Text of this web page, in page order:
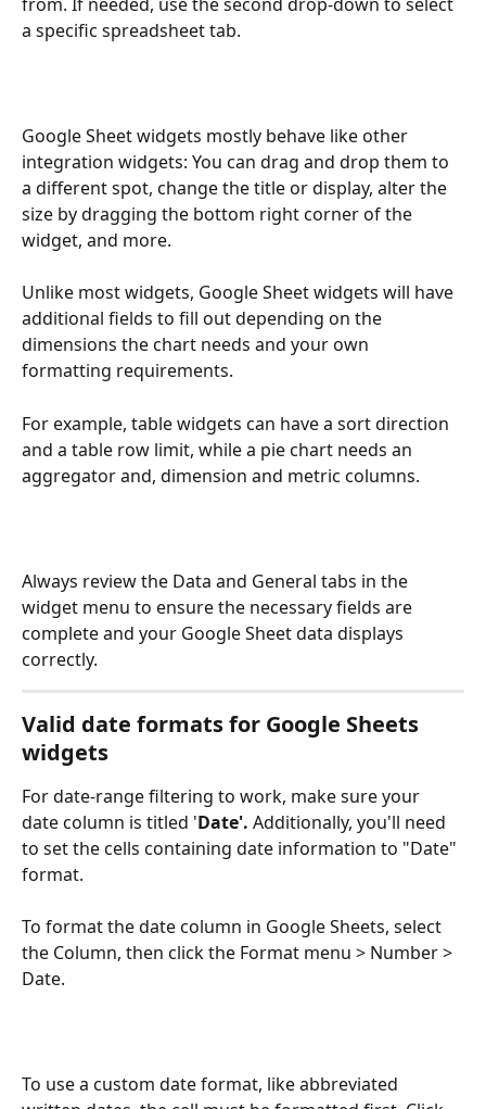
a specific spreadsheet tab.
Google Sheet widgets mostly behave like other
integration widgets: You can drag and drop them to
a different spot, change the title or display, alter the
size by dragging the bottom right corner of the
widget, and more.
Unlike most widgets, Google Sheet widgets will have
additional fields to fill out depending on the
dimensions the chart needs and your own
formatting requirements.
For example, table widgets can have a sort direction
and a table row limit, while a pie chart needs an
aggregator and, dimension and metric columns.
Always review the Data and General tabs in the
widget menu to ensure the necessary fields are
complete and your Google Sheet data displays
correctly.
Valid date formats for Google Sheets
widgets
For date-range filtering to work, make sure your
date column is titled 'Date'. Additionally, you'll need
to set the cells containing date information to "Date"
format.
To format the date column in Google Sheets, select
the Column, then click the Format menu > Number >
Date.
To use a custom date format, like abbreviated